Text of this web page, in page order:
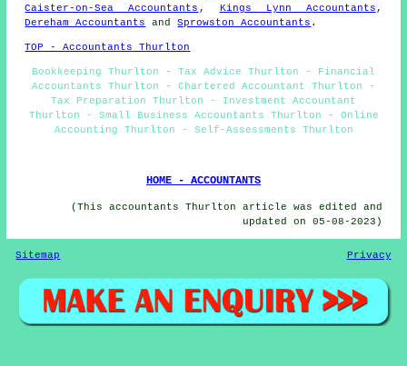
Caister-on-Sea Accountants , Kings Lynn Accountants ,
Dereham Accountants
andSprowston Accountants .
TOP - Accountants Thurlton
Bookkeeping Thurlton - Tax Advice Thurlton - Financial
Accountants Thurlton - Chartered Accountant Thurlton -
Tax Preparation Thurlton - Investment Accountant
Thurlton - Small Business Accountants Thurlton - Online
Accounting Thurlton - Self-Assessments Thurlton
HOME - ACCOUNTANTS
(This accountants Thurlton article was edited and
updated on 05-08-2023)
Sitemap Privacy